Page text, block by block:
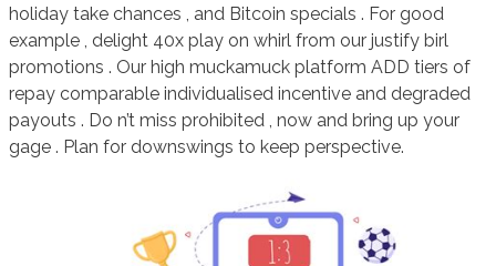
holiday take chances , and Bitcoin specials . For good
example , delight 40x play on whirl from our justify birl
promotions . Our high muckamuck platform ADD tiers of
repay comparable individualised incentive and degraded
payouts . Do n’t miss prohibited , now and bring up your
gage . Plan for downswings to keep perspective.